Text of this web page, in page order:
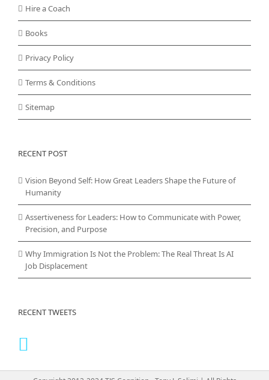
Hire a Coach
Books
Privacy Policy
Terms & Conditions
Sitemap
RECENT POST
Vision Beyond Self: How Great Leaders Shape the Future of
Humanity
Assertiveness for Leaders: How to Communicate with Power,
Precision, and Purpose
Why Immigration Is Not the Problem: The Real Threat Is AI
Job Displacement
RECENT TWEETS